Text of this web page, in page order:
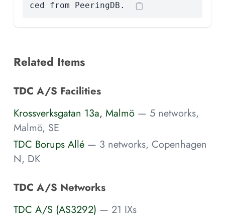
ced from PeeringDB.
Related Items
TDC A/S Facilities
Krossverksgatan 13a, Malmö — 5 networks,
Malmö, SE
TDC Borups Allé — 3 networks, Copenhagen
N, DK
TDC A/S Networks
TDC A/S (AS3292) — 21 IXs